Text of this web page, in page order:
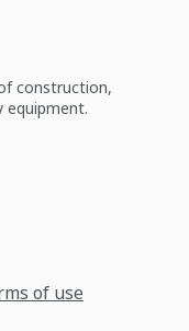
construction,
equipment.
of use